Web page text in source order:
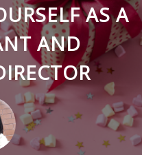
AS A
AND